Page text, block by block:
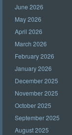
June 2026
May 2026
April 2026
March 2026
February 2026
January 2026
December 2025
November 2025
October 2025
September 2025
August 2025